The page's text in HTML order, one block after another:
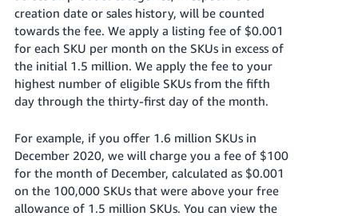
creation date or sales history, will be counted
towards the fee. We apply a listing fee of $0.001
for each SKU per month on the SKUs in excess of
the initial 1.5 million. We apply the fee to your
highest number of eligible SKUs from the fifth
day through the thirty-first day of the month.
For example, if you offer 1.6 million SKUs in
December 2020, we will charge you a fee of $100
for the month of December, calculated as $0.001
on the 100,000 SKUs that were above your free
allowance of 1.5 million SKUs. You can view the